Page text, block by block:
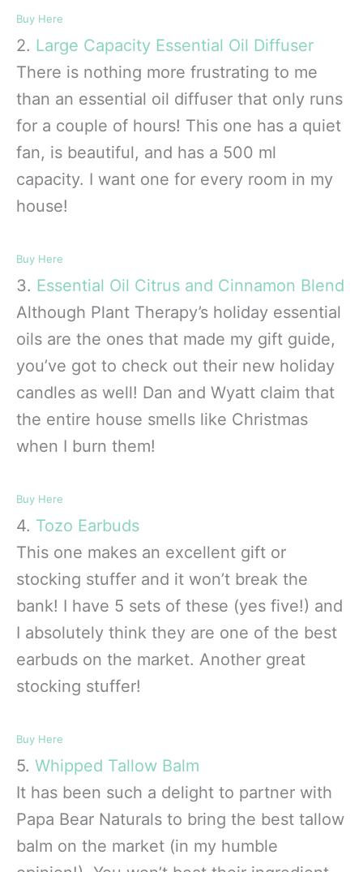
Buy Here
2. Large Capacity Essential Oil Diffuser
There is nothing more frustrating to me
than an essential oil diffuser that only runs
for a couple of hours! This one has a quiet
fan, is beautiful, and has a 500 ml
capacity. I want one for every room in my
house!
Buy Here
3. Essential Oil Citrus and Cinnamon Blend
Although Plant Therapy’s holiday essential
oils are the ones that made my gift guide,
you’ve got to check out their new holiday
candles as well! Dan and Wyatt claim that
the entire house smells like Christmas
when I burn them!
Buy Here
4. Tozo Earbuds
This one makes an excellent gift or
stocking stuffer and it won’t break the
bank! I have 5 sets of these (yes five!) and
I absolutely think they are one of the best
earbuds on the market. Another great
stocking stuffer!
Buy Here
5. Whipped Tallow Balm
It has been such a delight to partner with
Papa Bear Naturals to bring the best tallow
balm on the market (in my humble